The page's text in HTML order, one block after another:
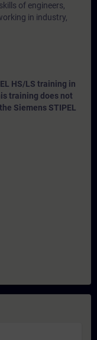
of engineers,
in industry,
HS/LS training in
training does not
Siemens STIPEL